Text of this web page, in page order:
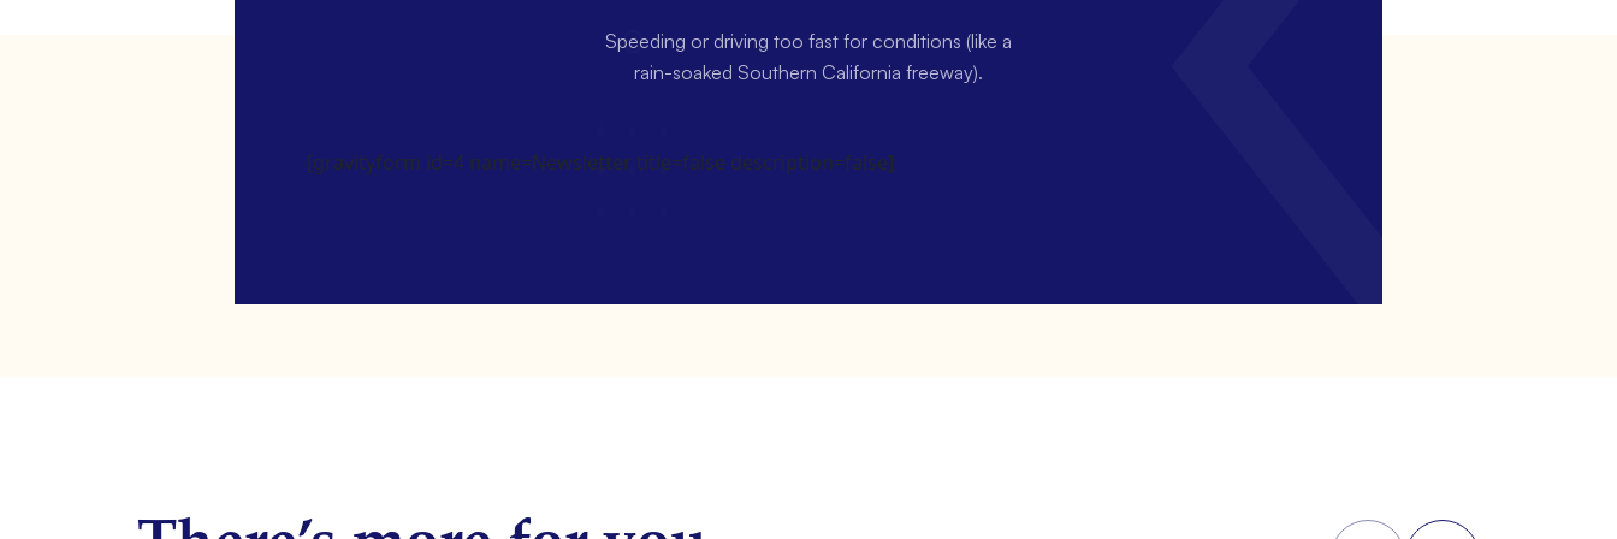
Speeding or driving too fast for conditions (like a
rain-soaked Southern California freeway).
[gravityform id=4 name=Newsletter title=false description=false]